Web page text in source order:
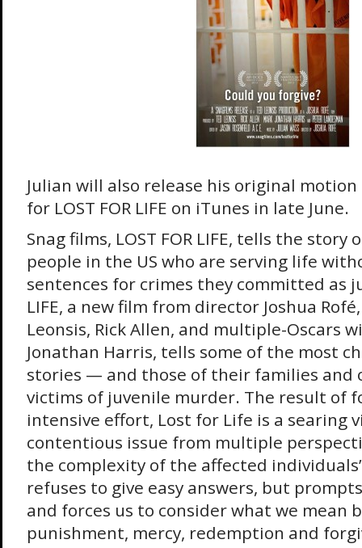
Julian will also release his original
for LOST FOR LIFE on iTunes in late June.
Snag films, LOST FOR LIFE, tells the story
people in the US who are serving life
sentences for crimes they committed as
LIFE, a new film from director Joshua
Leonsis, Rick Allen, and multiple-Oscars
Jonathan Harris, tells some of the most
stories — and those of their families and
victims of juvenile murder. The result of
intensive effort, Lost for Life is a searing
contentious issue from multiple
the complexity of the affected
refuses to give easy answers, but
and forces us to consider what we mean
punishment, mercy, redemption and